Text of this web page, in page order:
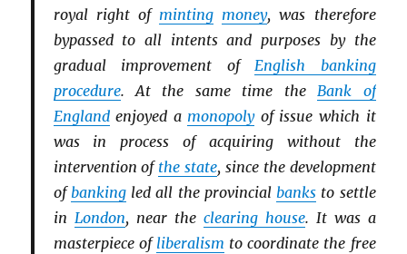
royal right of minting money, was therefore
bypassed to all intents and purposes by the
gradual improvement ofEnglish banking
procedure. At the same time theBank of
Englandenjoyed a monopolyof issue which it
was in process of acquiring without the
intervention of the state, since the development
ofbankingled all the provincialbanks to settle
in London, near the clearing house. It was a
masterpiece of liberalism to coordinate the free